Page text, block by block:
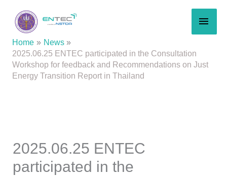
content
Home
News
2025.06.25 ENTEC participated in the Consultation
Workshop for feedback and Recommendations on Just
Energy Transition Report in Thailand
2025.06.25 ENTEC
participated in the